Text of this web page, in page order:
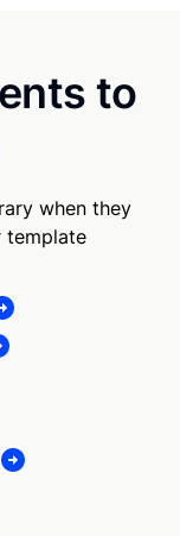
to
when they
template